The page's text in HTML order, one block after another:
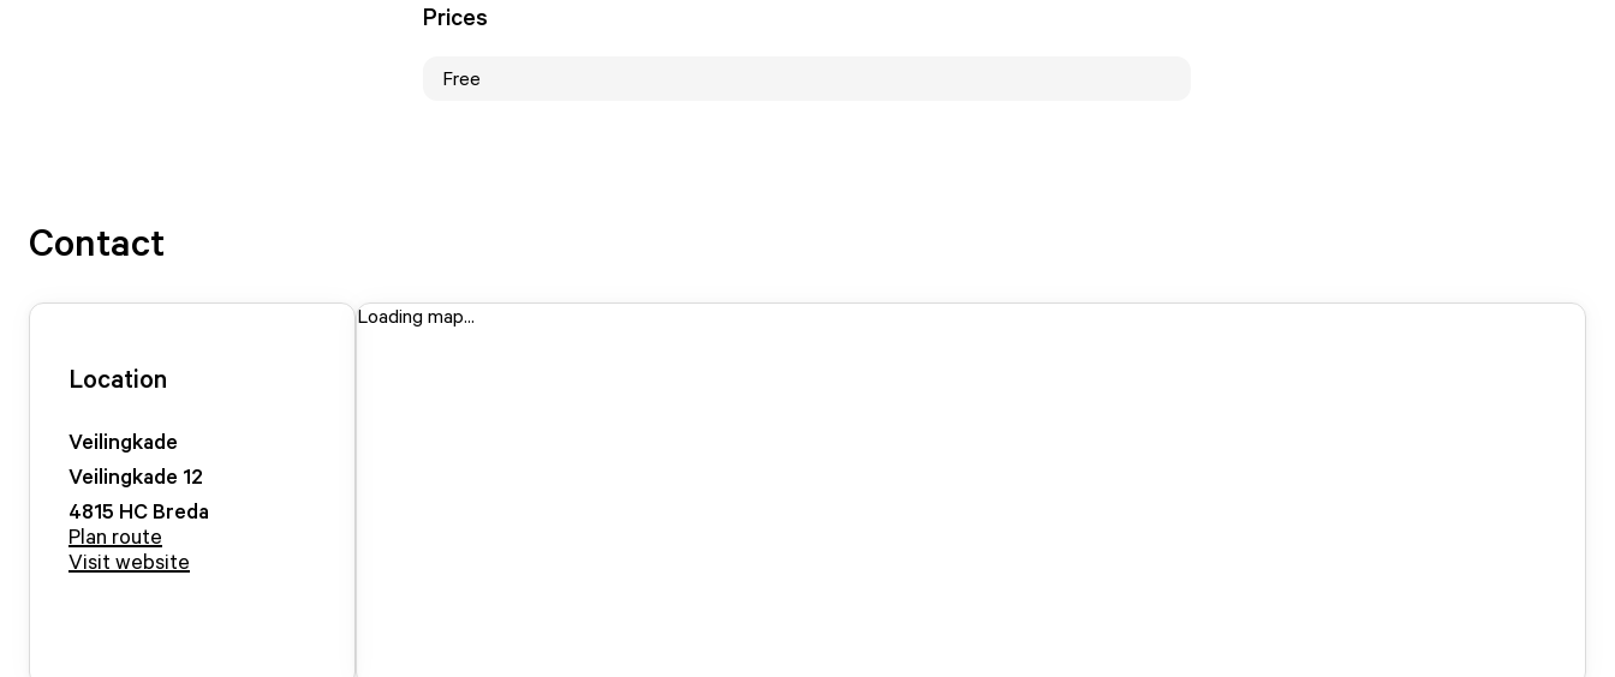
Prices
Free
Contact
Location
Veilingkade
Veilingkade 12
4815 HC Breda
Plan route
Visit website
Loading map...